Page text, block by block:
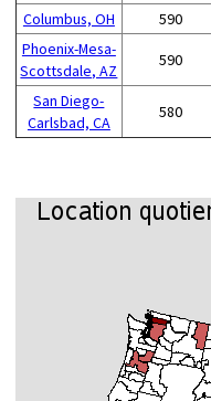
Columbus, OH 590
Phoenix-Mesa-
Scottsdale, AZ
590
San Diego-
Carlsbad, CA
580